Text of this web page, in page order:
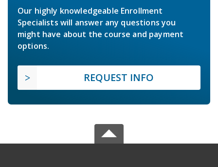
Our highly knowledgeable Enrollment
Specialists will answer any questions you
might have about the course and payment
options.
REQUEST INFO